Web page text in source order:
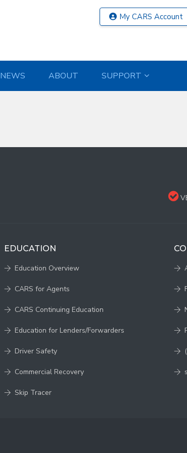
My CARS Account
NEWS ABOUT SUPPORT
EDUCATION
Education Overview
CARS for Agents
CARS Continuing Education
Education for Lenders/Forwarders
Driver Safety
Commercial Recovery
Skip Tracer